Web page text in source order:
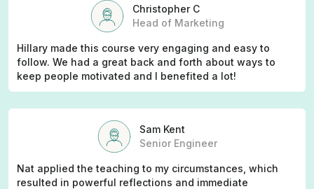
Christopher C
Head of Marketing
Hillary made this course very engaging and easy to
follow. We had a great back and forth about ways to
keep people motivated and I benefited a lot!
Sam Kent
Senior Engineer
Nat applied the teaching to my circumstances, which
resulted in powerful reflections and immediate